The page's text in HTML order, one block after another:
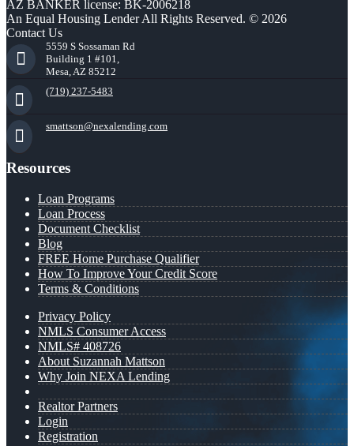
AZ BANKER license: BK-2006218
An Equal Housing Lender All Rights Reserved. © 2026
Contact Us
5559 S Sossaman Rd
Building 1 #101,
Mesa, AZ 85212
(719) 237-5483
smattson@nexalending.com
Resources
Loan Programs
Loan Process
Document Checklist
Blog
FREE Home Purchase Qualifier
How To Improve Your Credit Score
Terms & Conditions
Privacy Policy
NMLS Consumer Access
NMLS# 408726
About Suzannah Mattson
Why Join NEXA Lending
Realtor Partners
Login
Registration